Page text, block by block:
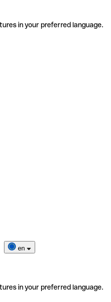
in your preferred language.
en
in your preferred language.